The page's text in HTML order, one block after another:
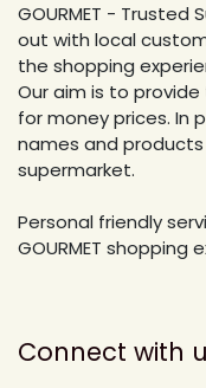
GOURMET -
out with local
the shopping
Our aim is to
for money prices. In
names and
supermarket.
Personal friendly
GOURMET shopping
Connect with